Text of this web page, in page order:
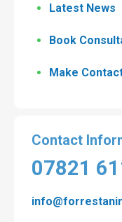
Latest News
Book
Make
Contact
07821